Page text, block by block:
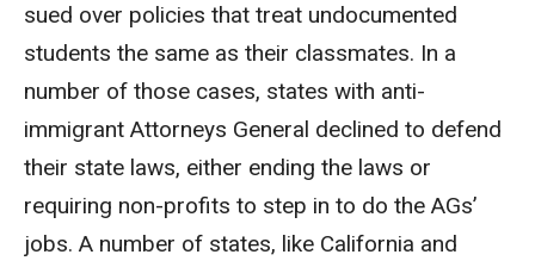
sued over policies that treat undocumented
students the same as their classmates. In a
number of those cases, states with anti-
immigrant Attorneys General declined to defend
their state laws, either ending the laws or
requiring non-profits to step in to do the AGs’
jobs. A number of states, like California and